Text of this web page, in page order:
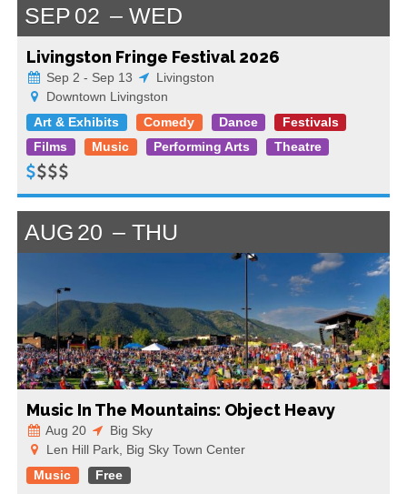
SEP 02 WED
Livingston Fringe Festival 2026
Sep 2 - Sep 13
Livingston
Downtown Livingston
Art & Exhibits
Comedy Dance
Festivals
Films
Music Performing Arts Theatre
AUG 20 THU
Music In The Mountains: Object Heavy
Aug 20
Big Sky
Len Hill Park, Big Sky Town Center
Music
Free